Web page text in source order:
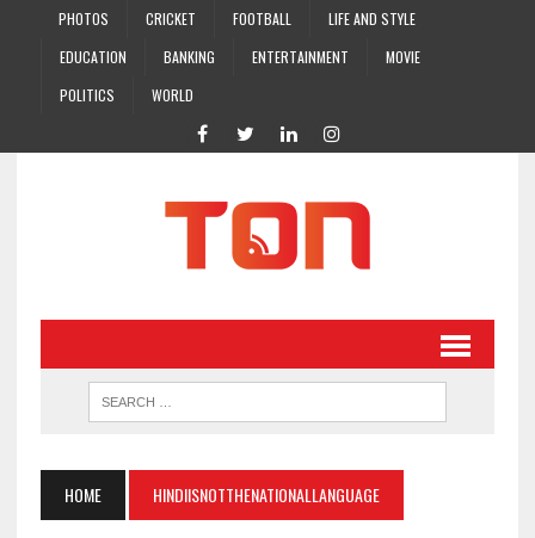
PHOTOS CRICKET FOOTBALL
LIFE AND STYLE
EDUCATION
BANKING ENTERTAINMENT
MOVIE
POLITICS
WORLD
HOME HINDIISNOTTHENATIONALLANGUAGE